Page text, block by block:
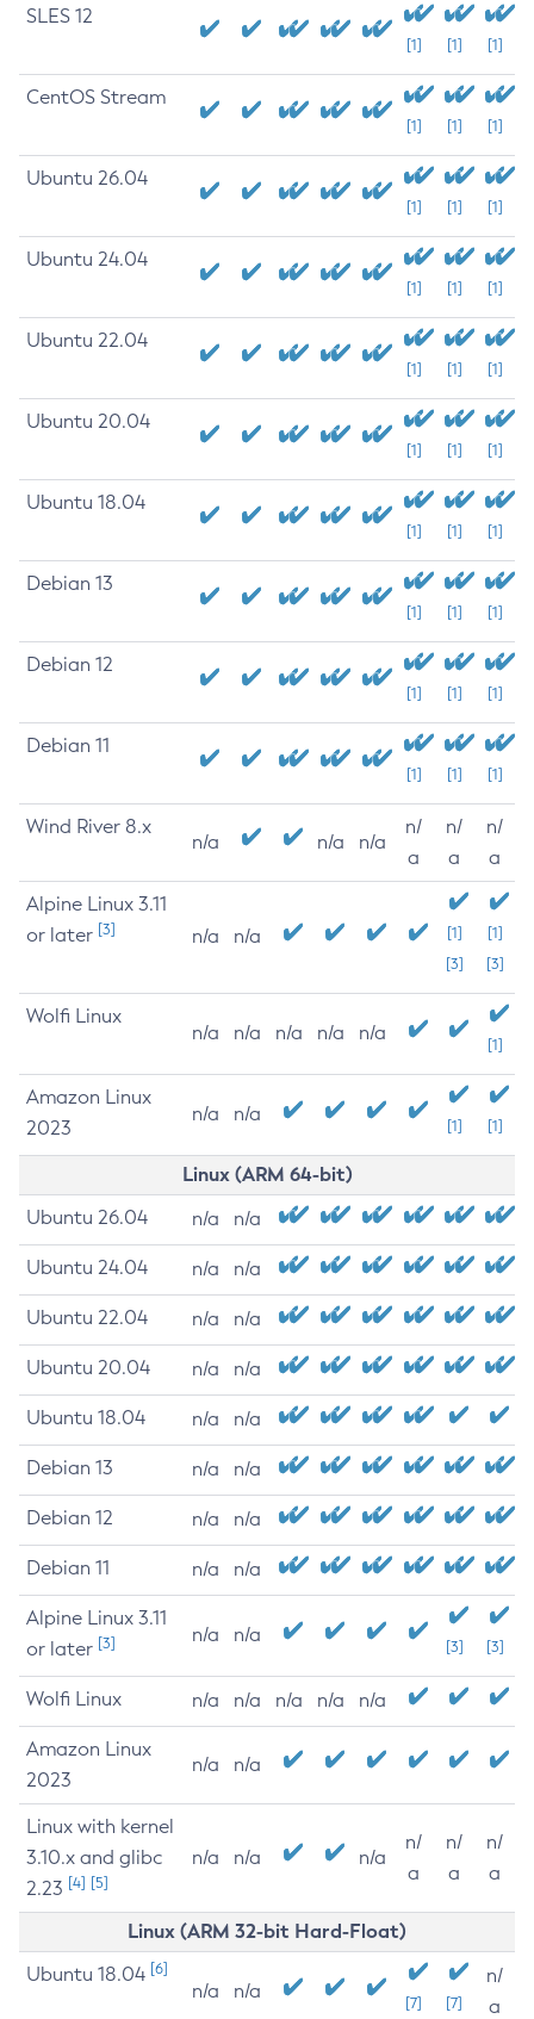
SLES 12
[1] [1] [1]
CentOS Stream
[1] [1] [1]
Ubuntu 26.04
[1] [1] [1]
Ubuntu 24.04
[1] [1] [1]
Ubuntu 22.04
[1] [1] [1]
Ubuntu 20.04
[1] [1] [1]
Ubuntu 18.04
[1] [1] [1]
Debian 13
[1] [1] [1]
Debian 12
[1] [1] [1]
Debian 11
[1] [1] [1]
Wind River 8.x
n/a n/a n/a
n/
a
n/
a
n/
a
Alpine Linux 3.11
or later [3] n/a n/a
[1]
[3]
[1]
[3]
Wolfi Linux
n/a n/a n/a n/a n/a
[1]
Amazon Linux
2023
n/a n/a
[1] [1]
Linux (ARM 64-bit)
Ubuntu 26.04 n/a n/a
Ubuntu 24.04 n/a n/a
Ubuntu 22.04 n/a n/a
Ubuntu 20.04 n/a n/a
Ubuntu 18.04 n/a n/a
Debian 13 n/a n/a
Debian 12 n/a n/a
Debian 11 n/a n/a
Alpine Linux 3.11
or later [3] n/a n/a
[3] [3]
Wolfi Linux n/a n/a n/a n/a n/a
Amazon Linux
2023
n/a n/a
Linux with kernel
3.10.x and glibc
2.23 [4] [5]
n/a n/a n/a
n/
a
n/
a
n/
a
Linux (ARM 32-bit Hard-Float)
Ubuntu 18.04 [6]
n/a n/a
[7] [7]
n/
a